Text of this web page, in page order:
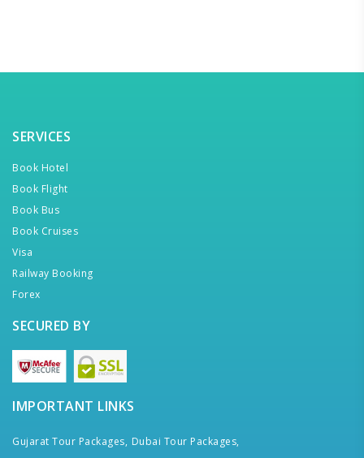
SERVICES
Book Hotel
Book Flight
Book Bus
Book Cruises
Visa
Railway Booking
Forex
SECURED BY
IMPORTANT LINKS
Gujarat Tour Packages, Dubai Tour Packages,